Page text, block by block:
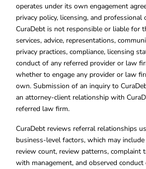
operates under its own engagement
privacy policy, licensing, and professional
CuraDebt is not responsible or liable for
services, advice, representations,
privacy practices, compliance, licensing
conduct of any referred provider or law
whether to engage any provider or law
own. Submission of an inquiry to
an attorney-client relationship with
referred law firm.
CuraDebt reviews referral relationships
business-level factors, which may
review count, review patterns, complaint
with management, and observed conduct